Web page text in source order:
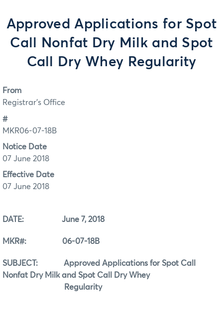
Approved Applications for Spot
Call Nonfat Dry Milk and Spot
Call Dry Whey Regularity
From
Registrar's Office
#
MKR06-07-18B
Notice Date
07 June 2018
Effective Date
07 June 2018
DATE: June 7, 2018
MKR#: 06-07-18B
SUBJECT: Approved Applications for Spot Call
Nonfat Dry Milk and Spot Call Dry Whey
Regularity